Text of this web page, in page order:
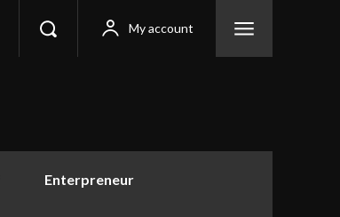
My account
Enterpreneur